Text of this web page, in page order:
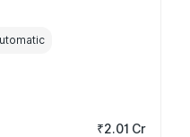
₹2.01 Cr